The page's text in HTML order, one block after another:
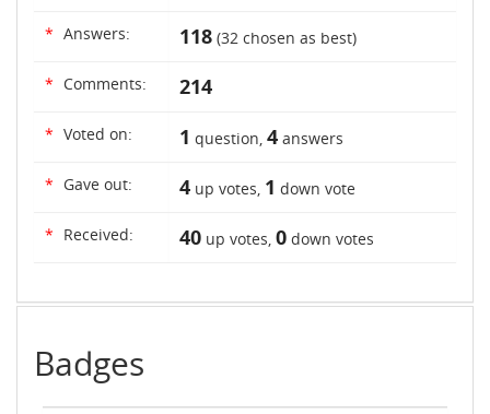
* Answers: 118 (32 chosen as best)
* Comments: 214
* Voted on: 1 question, 4 answers
* Gave out: 4 up votes, 1 down vote
* Received: 40 up votes, 0 down votes
Badges